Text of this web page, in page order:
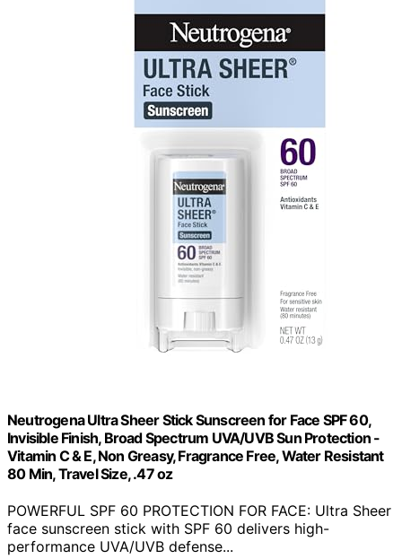
Neutrogena Ultra Sheer Stick Sunscreen for Face SPF 60,
Invisible Finish, Broad Spectrum UVA/UVB Sun Protection -
Vitamin C & E, Non Greasy, Fragrance Free, Water Resistant
80 Min, Travel Size, .47 oz
POWERFUL SPF 60 PROTECTION FOR FACE: Ultra Sheer
face sunscreen stick with SPF 60 delivers high-
performance UVA/UVB defense...